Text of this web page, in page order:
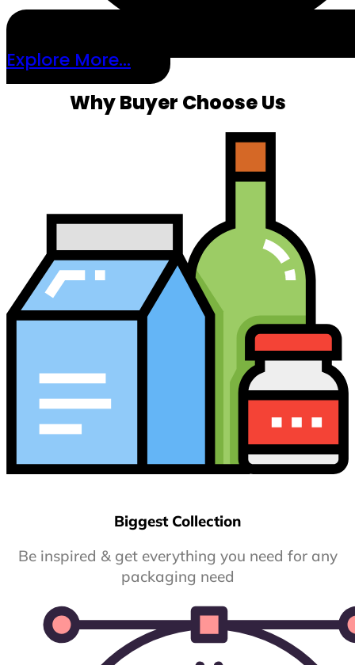
Explore More...
Why Buyer Choose Us
Biggest Collection
Be inspired & get everything you need for any
packaging need